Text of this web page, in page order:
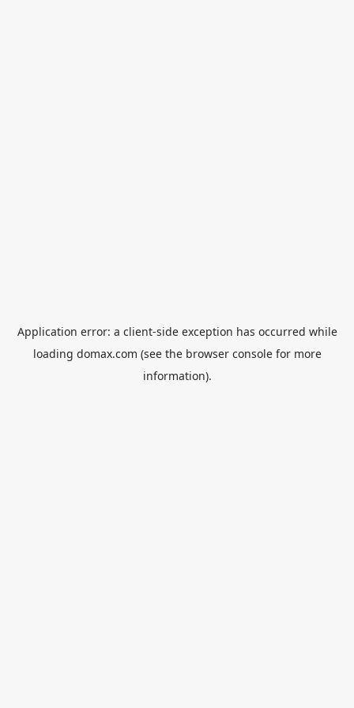
Application error: a client-side exception has occurred while
loading domax.com (see the browser consolefor more
information).